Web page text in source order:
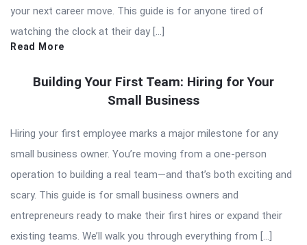
your next career move. This guide is for anyone tired of
watching the clock at their day […]
Read More
Building Your First Team: Hiring for Your
Small Business
Hiring your first employee marks a major milestone for any
small business owner. You’re moving from a one-person
operation to building a real team—and that’s both exciting and
scary. This guide is for small business owners and
entrepreneurs ready to make their first hires or expand their
existing teams. We’ll walk you through everything from […]